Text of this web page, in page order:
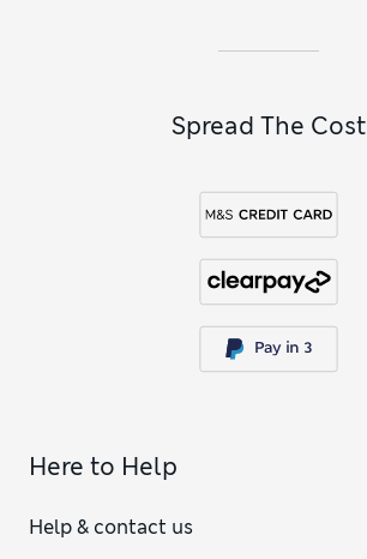
Spread The Cost
Here to Help
Help & contact us